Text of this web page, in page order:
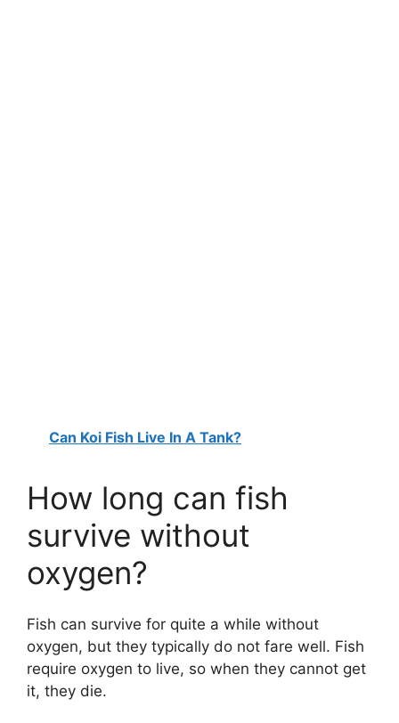
Can Koi Fish Live In A Tank?
How long can fish
survive without
oxygen?
Fish can survive for quite a while without
oxygen, but they typically do not fare well. Fish
require oxygen to live, so when they cannot get
it, they die.